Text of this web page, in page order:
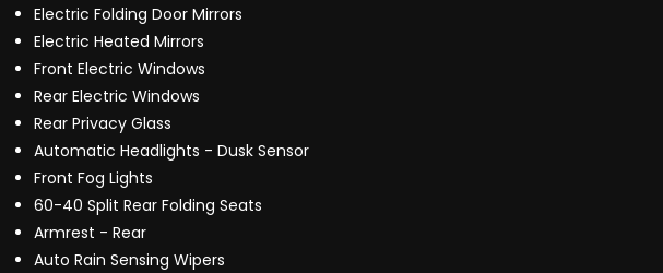
Electric Folding Door Mirrors
Electric Heated Mirrors
Front Electric Windows
Rear Electric Windows
Rear Privacy Glass
Automatic Headlights - Dusk Sensor
Front Fog Lights
60-40 Split Rear Folding Seats
Armrest - Rear
Auto Rain Sensing Wipers